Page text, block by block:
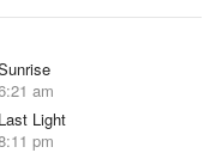
am
Last Light
pm